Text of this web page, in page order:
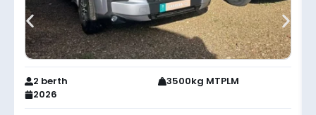
2 berth
3500kg MTPLM
2026